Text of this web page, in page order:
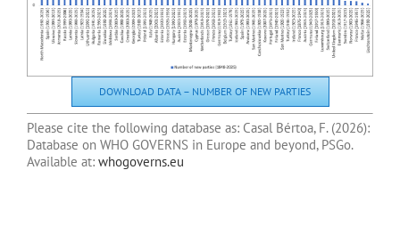
DOWNLOAD DATA – NUMBER OF NEW PARTIES
Please cite the following database as: Casal Bértoa, F. (2026):
Database on WHO GOVERNS in Europe and beyond, PSGo.
Available at: whogoverns.eu